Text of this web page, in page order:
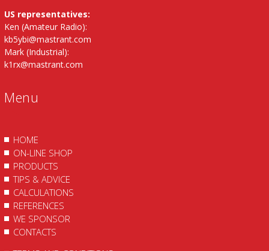
US representatives:
Ken (Amateur Radio):
kb5ybi@mastrant.com
Mark (Industrial):
k1rx@mastrant.com
Menu
HOME
ON-LINE SHOP
PRODUCTS
TIPS & ADVICE
CALCULATIONS
REFERENCES
WE SPONSOR
CONTACTS